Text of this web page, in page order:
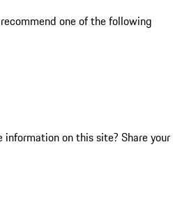
one of the following
information on this site? Share your